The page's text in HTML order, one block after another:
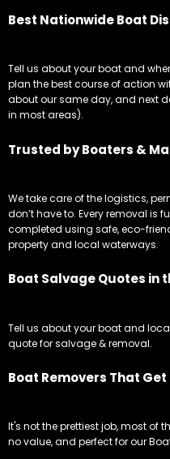
Best Nationwide Boat
Tell us about your boat and
plan the best course of action
about our same day, and next
in most areas).
Trusted by Boaters &
We take care of the logistics,
don’t have to. Every removal is
completed using safe, eco-
property and local waterways.
Boat Salvage Quotes in
Tell us about your boat and
quote for salvage & removal.
Boat Removers That
It's not the prettiest job, most of
no value, and perfect for our